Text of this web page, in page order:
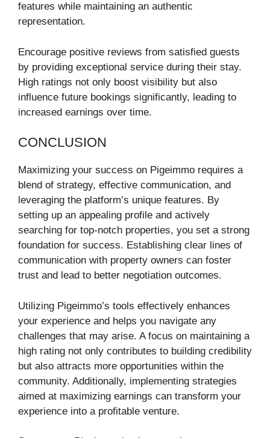
features while maintaining an authentic
representation.
Encourage positive reviews from satisfied guests
by providing exceptional service during their stay.
High ratings not only boost visibility but also
influence future bookings significantly, leading to
increased earnings over time.
CONCLUSION
Maximizing your success on Pigeimmo requires a
blend of strategy, effective communication, and
leveraging the platform’s unique features. By
setting up an appealing profile and actively
searching for top-notch properties, you set a strong
foundation for success. Establishing clear lines of
communication with property owners can foster
trust and lead to better negotiation outcomes.
Utilizing Pigeimmo’s tools effectively enhances
your experience and helps you navigate any
challenges that may arise. A focus on maintaining a
high rating not only contributes to building credibility
but also attracts more opportunities within the
community. Additionally, implementing strategies
aimed at maximizing earnings can transform your
experience into a profitable venture.